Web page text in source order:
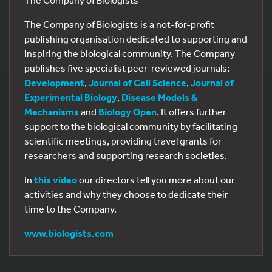
The Company of Biologists is a not-for-profit
publishing organisation dedicated to supporting and
inspiring the biological community. The Company
publishes five specialist peer-reviewed journals:
Development, Journal of Cell Science, Journal of
Experimental Biology, Disease Models &
Mechanisms and Biology Open. It offers further
support to the biological community by facilitating
scientific meetings, providing travel grants for
researchers and supporting research societies.
In this videoour directors tell you more about our
activities and why they choose to dedicate their
time to the Company.
www.biologists.com